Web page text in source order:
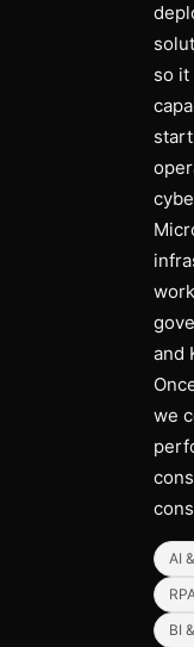
so it
and
we
AI
BI